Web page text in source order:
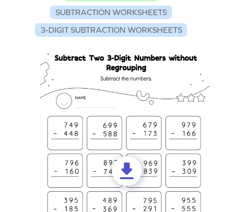
SUBTRACTION WORKSHEETS
3-DIGIT SUBTRACTION WORKSHEETS